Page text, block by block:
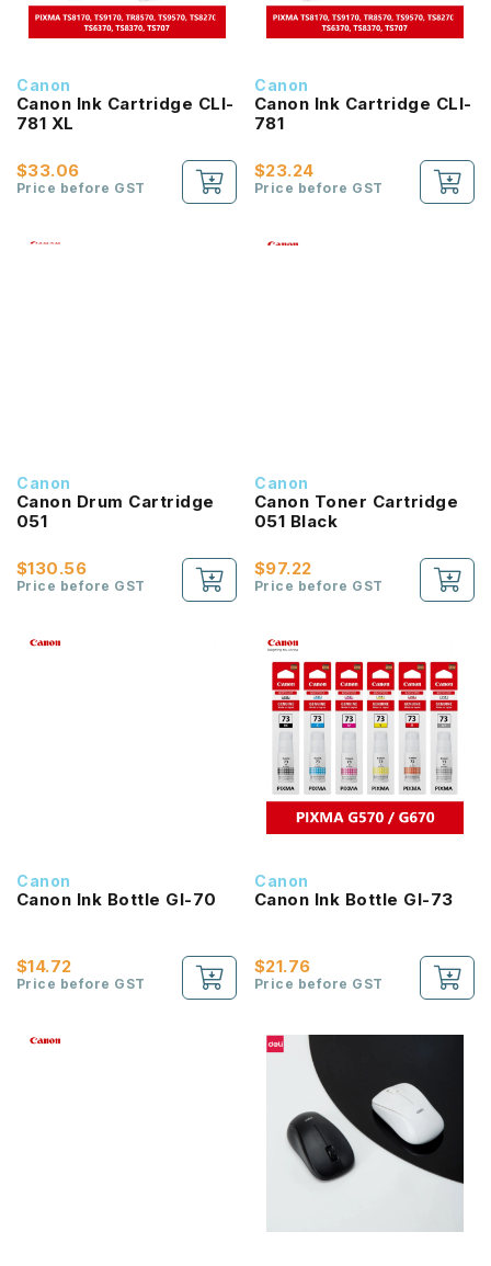
Canon
Canon Ink Cartridge CLI-
781 XL
$33.06
Price before GST
Canon
Canon Ink Cartridge CLI-
781
$23.24
Price before GST
Canon
Canon Drum Cartridge
051
$130.56
Price before GST
Canon
Canon Toner Cartridge
051 Black
$97.22
Price before GST
Canon
Canon Ink Bottle GI-70
$14.72
Price before GST
Canon
Canon Ink Bottle GI-73
$21.76
Price before GST